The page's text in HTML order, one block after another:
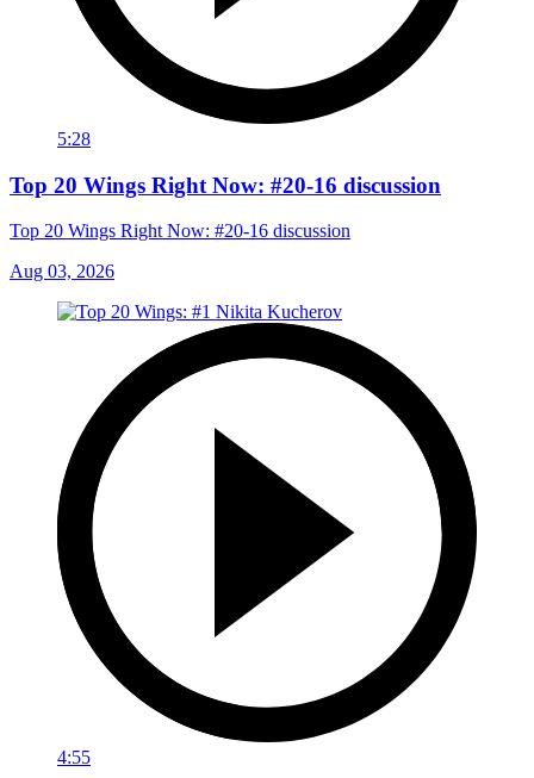
5:28
Top 20 Wings Right Now: #20-16 discussion
Top 20 Wings Right Now: #20-16 discussion
Aug 03, 2026
4:55